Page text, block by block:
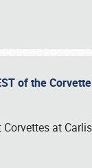
of the
at